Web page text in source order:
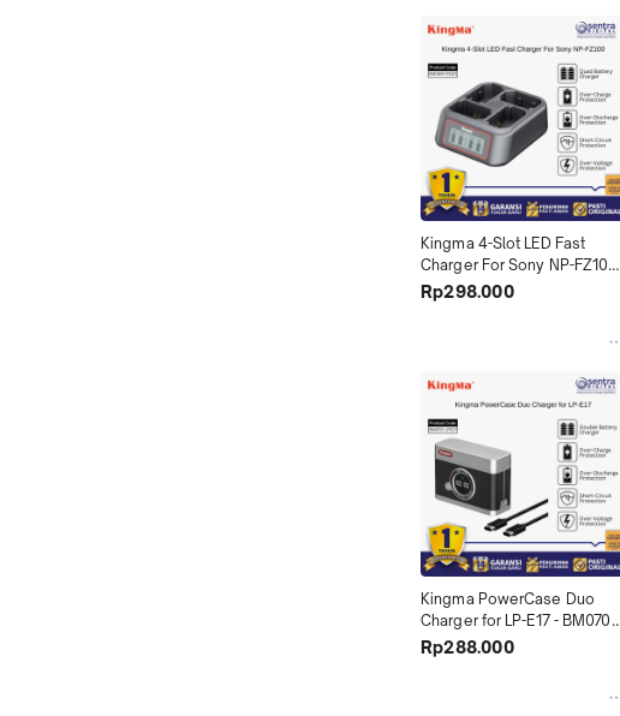
Kingma 4-Slot LED Fast
Charger For Sony NP-FZ100
- BM069-FZ100
Rp298.000
Kingma PowerCase Duo
Charger for LP-E17 - BM070-
LPE17
Rp288.000